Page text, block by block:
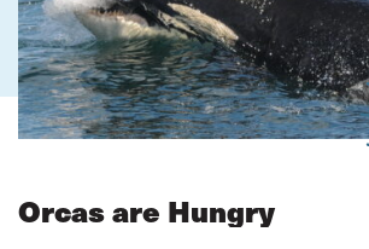
Orcas are Hungry